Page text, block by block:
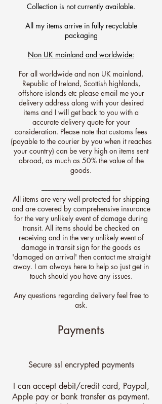
Collection is not currently available.
All my items arrive in fully recyclable
packaging
Non UK mainland and worldwide:
For all worldwide and non UK mainland,
Republic of Ireland, Scottish highlands,
offshore islands etc please email me your
delivery address along with your desired
items and I will get back to you with a
accurate delivery quote for your
consideration. Please note that customs fees
(payable to the courier by you when it reaches
your country) can be very high on items sent
abroad, as much as 50% the value of the
goods.
----------------------------------------------------
All items are very well protected for shipping
and are covered by comprehensive insurance
for the very unlikely event of damage during
transit. All items should be checked on
receiving and in the very unlikely event of
damage in transit sign for the goods as
'damaged on arrival' then contact me straight
away. I am always here to help so just get in
touch should you have any issues.
Any questions regarding delivery feel free to
ask.
Payments
Secure ssl encrypted payments
I can accept debit/credit card, Paypal,
Apple pay or bank transfer as payment.